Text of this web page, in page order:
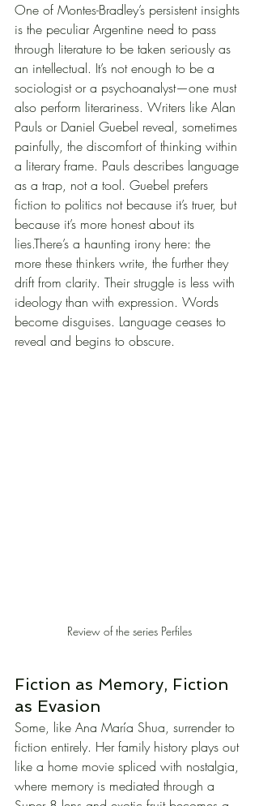
One of Montes-Bradley’s persistent insights
is the peculiar Argentine need to pass
through literature to be taken seriously as
an intellectual. It’s not enough to be a
sociologist or a psychoanalyst—one must
also perform literariness. Writers like Alan
Pauls or Daniel Guebel reveal, sometimes
painfully, the discomfort of thinking within
a literary frame. Pauls describes language
as a trap, not a tool. Guebel prefers
fiction to politics not because it’s truer, but
because it’s more honest about its
lies.There’s a haunting irony here: the
more these thinkers write, the further they
drift from clarity. Their struggle is less with
ideology than with expression. Words
become disguises. Language ceases to
reveal and begins to obscure.
Review of the series Perfiles
Fiction as Memory, Fiction
as Evasion
Some, like Ana María Shua, surrender to
fiction entirely. Her family history plays out
like a home movie spliced with nostalgia,
where memory is mediated through a